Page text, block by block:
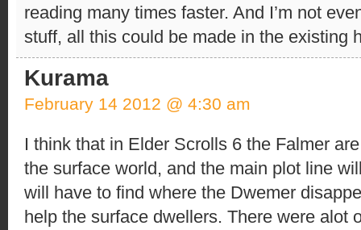
reading many times faster. And I’m not
stuff, all this could be made in the existing
Kurama
February 14 2012 @ 4:30 am
I think that in Elder Scrolls 6 the Falmer
the surface world, and the main plot line
will have to find where the Dwemer
help the surface dwellers. There were alot